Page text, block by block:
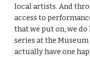
local artists. And
access to
that we put on, we
series at the
actually have one